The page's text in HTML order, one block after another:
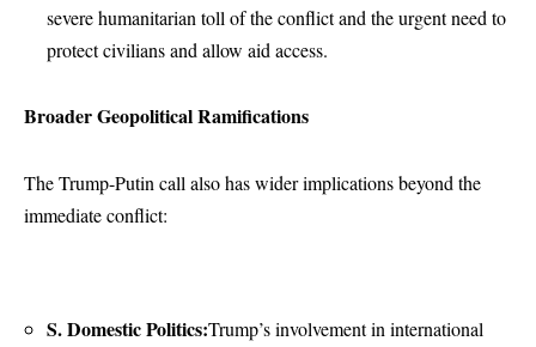
severe humanitarian toll of the conflict and the urgent need to
protect civilians and allow aid access.
Broader Geopolitical Ramifications
The Trump-Putin call also has wider implications beyond the
immediate conflict:
S. Domestic Politics:Trump’s involvement in international